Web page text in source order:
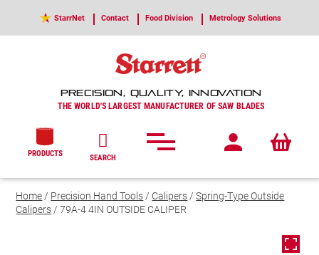
StarrNet Contact Food Division Metrology Solutions
PRECISION, QUALITY, INNOVATION
THE WORLD'S LARGEST MANUFACTURER OF SAW BLADES
PRODUCTS SEARCH
Home/ Precision Hand Tools/ Calipers/Spring-Type Outside
Calipers/ 79A-4 4IN OUTSIDE CALIPER